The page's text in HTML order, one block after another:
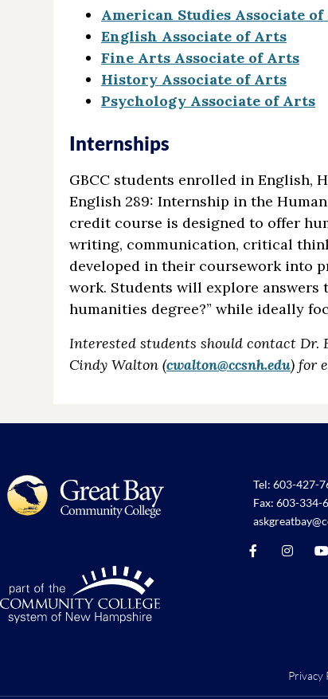
American Studies Associate
English Associate of Arts
Fine Arts Associate of Arts
History Associate of Arts
Psychology Associate of Arts
Internships
GBCC students enrolled in English,
English 289: Internship in the
credit course is designed to offer
writing, communication, critical
developed in their coursework into
work. Students will explore answers
humanities degree?” while ideally
Interested students should contact Dr.
Cindy Walton (cwalton@ccsnh.edu) for
Tel: 603-427-
Fax: 603-334-
Privacy